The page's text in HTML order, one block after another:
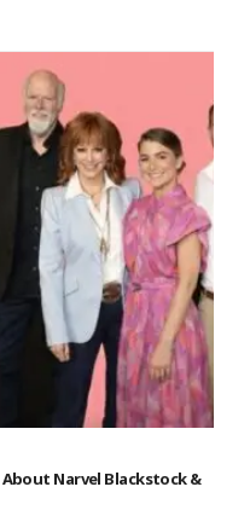
Narvel Blackstock &